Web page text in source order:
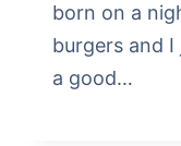
born on a
burgers and I
a good…